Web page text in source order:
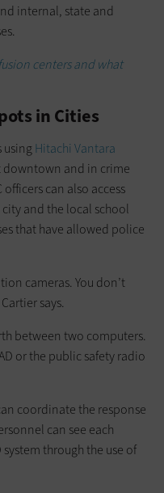
internal, state and
centers and what
in Cities
using Hitachi Vantara
downtown and in crime
can also access
and the local school
that have allowed police
cameras. You don’t
says.
between two computers.
or the public safety radio
coordinate the response
can see each
through the use of